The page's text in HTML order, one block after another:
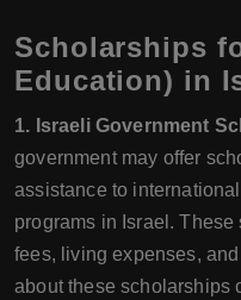
Scholarships
Education) in
1. Israeli Government
government may offer
assistance to
programs in Israel.
fees, living expenses,
about these scholarships